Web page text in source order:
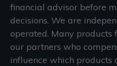
financial advisor before
decisions. We are
operated. Many products
our partners who
influence which products